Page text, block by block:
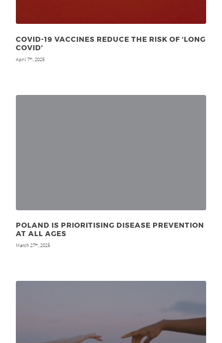
COVID-19 VACCINES REDUCE THE RISK OF ‘LONG
COVID’
April 7th, 2025
POLAND IS PRIORITISING DISEASE PREVENTION
AT ALL AGES
March 27th, 2025